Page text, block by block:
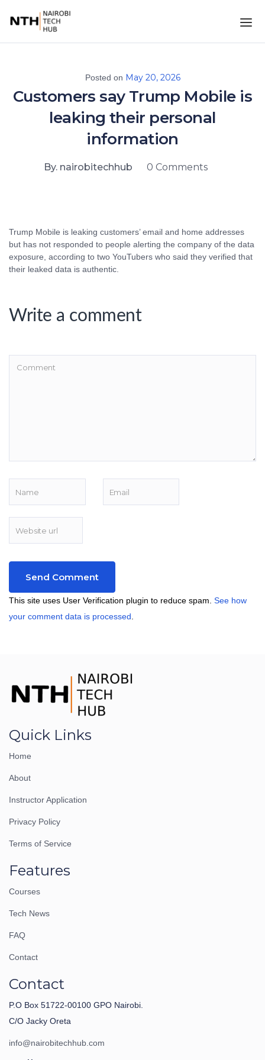
Posted on May 20, 2026
Customers say Trump Mobile is
leaking their personal
information
By. nairobitechhub 0 Comments
Trump Mobile is leaking customers’ email and home addresses
but has not responded to people alerting the company of the data
exposure, according to two YouTubers who said they verified that
their leaked data is authentic.
Write a comment
This site uses User Verification plugin to reduce spam. See how
your comment data is processed
Quick Links
Home
About
Instructor Application
Privacy Policy
Terms of Service
Features
Courses
Tech News
FAQ
Contact
Contact
P.O Box 51722-00100 GPO Nairobi.
C/O Jacky Oreta
info@nairobitechhub.com